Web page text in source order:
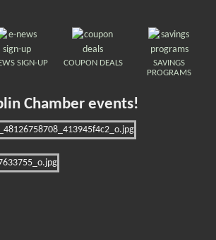
SIGN-UP
COUPON DEALS
SAVINGS
PROGRAMS
Chamber events!